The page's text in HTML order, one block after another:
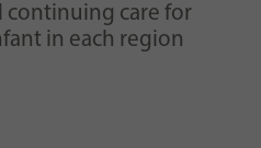
continuing care for
in each region